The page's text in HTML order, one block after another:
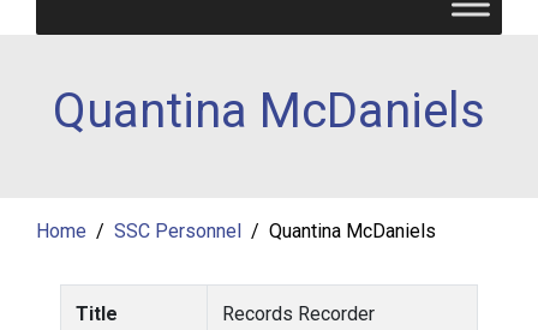
Quantina McDaniels
Home SSC Personnel Quantina McDaniels
Title Records Recorder